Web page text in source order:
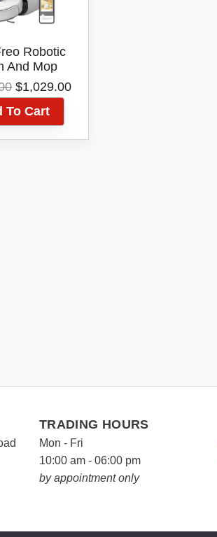
Robotic
And Mop
YJCC012
Original
price
was:
$1,049.00.
$1,029.00Current
To Cart
TRADING HOURS
Mon - Fri
10:00 am - 06:00 pm
by appointment only